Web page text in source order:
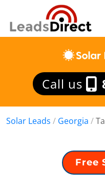
Call us
Solar Leads / Georgia /
Free